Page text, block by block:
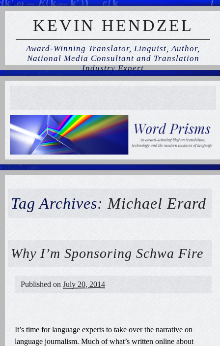
KEVIN HENDZEL
Award-Winning Translator, Linguist, Author,
National Media Consultant and Translation
Industry Expert
Tag Archives: Michael Erard
Why I’m Sponsoring Schwa Fire
Published on July 20, 2014
It’s time for language experts to take over the narrative on
language journalism. Much of what’s written online about